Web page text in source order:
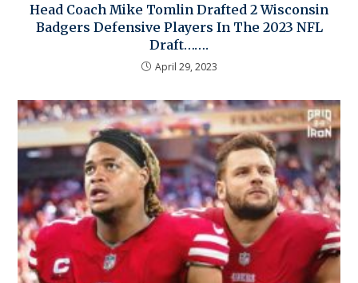
Head Coach Mike Tomlin Drafted 2 Wisconsin
Badgers Defensive Players In The 2023 NFL
Draft…….
April 29, 2023